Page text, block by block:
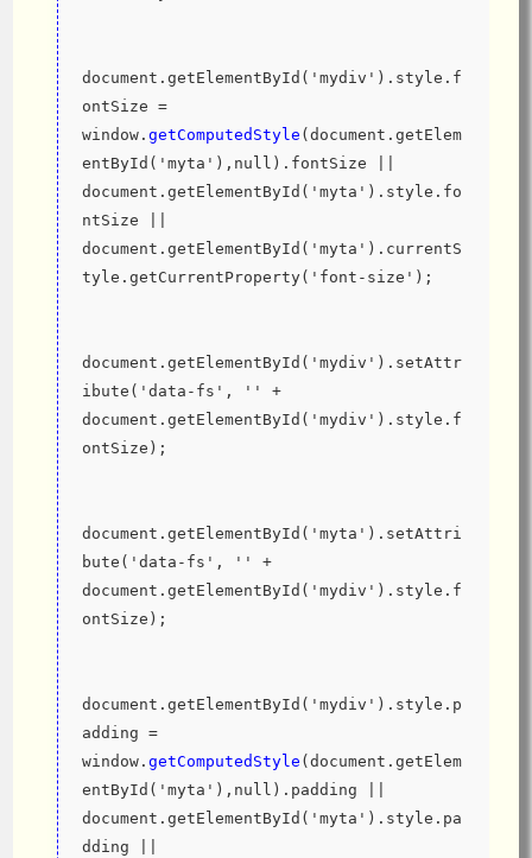
document.getElementById('mydiv').style.f
ontSize =
window. getComputedStyle (document.getElem
entById('myta'),null).fontSize ||
document.getElementById('myta').style.fo
ntSize ||
document.getElementById('myta').currentS
tyle.getCurrentProperty('font-size');
document.getElementById('mydiv').setAttr
ibute('data-fs', '' +
document.getElementById('mydiv').style.f
ontSize);
document.getElementById('myta').setAttri
bute('data-fs', '' +
document.getElementById('mydiv').style.f
ontSize);
document.getElementById('mydiv').style.p
adding =
window. getComputedStyle (document.getElem
entById('myta'),null).padding ||
document.getElementById('myta').style.pa
dding ||